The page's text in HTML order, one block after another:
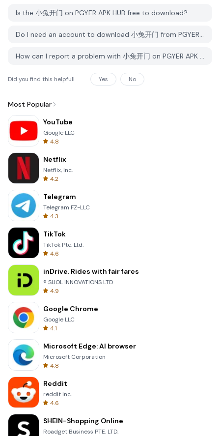
Is the 小兔开门 on PGYER APK HUB free to download?
Do I need an account to download 小兔开门 from PGYER APK HUB?
How can I report a problem with 小兔开门 on PGYER APK HUB?
Did you find this helpfull Yes No
Most Popular
YouTube
Google LLC
4.8
Netflix
Netflix, Inc.
4.2
Telegram
Telegram FZ-LLC
4.3
TikTok
TikTok Pte. Ltd.
4.6
inDrive. Rides with fair fares
® SUOL INNOVATIONS LTD
4.9
Google Chrome
Google LLC
4.1
Microsoft Edge: AI browser
Microsoft Corporation
4.8
Reddit
reddit Inc.
4.6
SHEIN-Shopping Online
Roadget Business PTE. LTD.